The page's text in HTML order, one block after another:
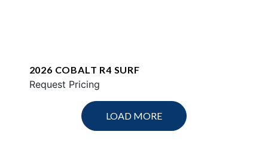
2026 COBALT R4 SURF
Request Pricing
LOAD MORE